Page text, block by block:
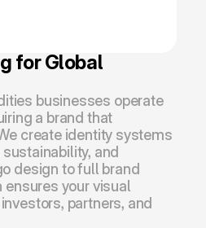
for Global
businesses operate
a brand that
create identity systems
and
design to full brand
ensures your visual
partners, and